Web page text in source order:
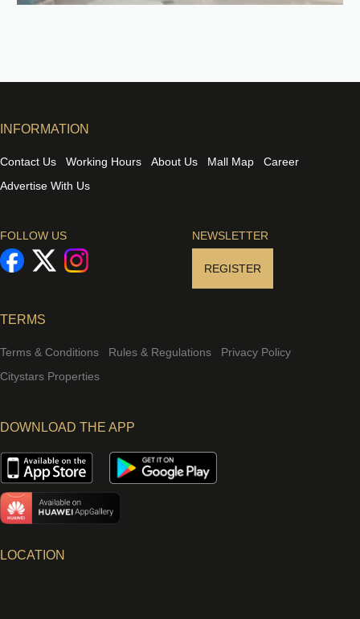
INFORMATION
Contact Us Working Hours About Us Mall Map
Career
Advertise With Us
FOLLOW US NEWSLETTER
REGISTER
TERMS
Terms & Conditions Rules & Regulations
Privacy Policy
Citystars Properties
DOWNLOAD THE APP
LOCATION